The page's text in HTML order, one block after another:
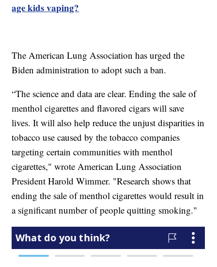
age kids vaping?
The American Lung Association has urged the
Biden administration to adopt such a ban.
“The science and data are clear. Ending the sale of
menthol cigarettes and flavored cigars will save
lives. It will also help reduce the unjust disparities in
tobacco use caused by the tobacco companies
targeting certain communities with menthol
cigarettes," wrote American Lung Association
President Harold Wimmer. "Research shows that
ending the sale of menthol cigarettes would result in
a significant number of people quitting smoking."